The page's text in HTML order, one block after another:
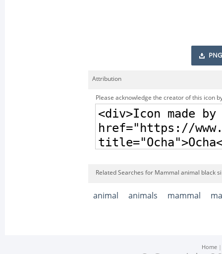
PNG
Attribution
Please acknowledge the creator of this icon
Related Searches for Mammal animal black
animal animals mammal
Home